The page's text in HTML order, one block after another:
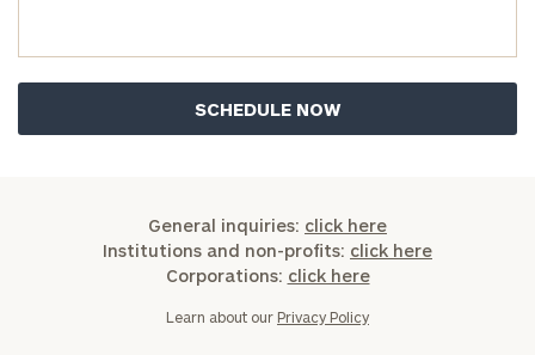
General inquiries: click here
Institutions and non-profits: click here
Corporations: click here
Learn about our Privacy Policy
ideal
financial
advisor
our
GET STARTED
Print your report here